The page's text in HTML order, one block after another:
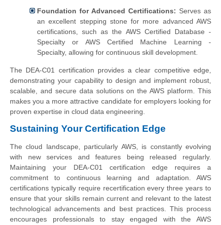
Foundation for Advanced Certifications: Serves as
an excellent stepping stone for more advanced AWS
certifications, such as the AWS Certified Database -
Specialty or AWS Certified Machine Learning -
Specialty, allowing for continuous skill development.
The DEA-C01 certification provides a clear competitive edge,
demonstrating your capability to design and implement robust,
scalable, and secure data solutions on the AWS platform. This
makes you a more attractive candidate for employers looking for
proven expertise in cloud data engineering.
Sustaining Your Certification Edge
The cloud landscape, particularly AWS, is constantly evolving
with new services and features being released regularly.
Maintaining your DEA-C01 certification edge requires a
commitment to continuous learning and adaptation. AWS
certifications typically require recertification every three years to
ensure that your skills remain current and relevant to the latest
technological advancements and best practices. This process
encourages professionals to stay engaged with the AWS